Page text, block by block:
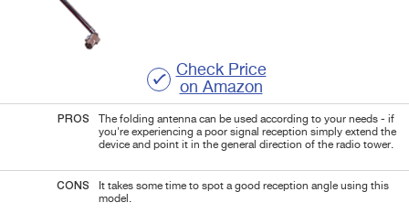
Check Price
on Amazon
PROS
The folding antenna can be used according to your needs - if
you're experiencing a poor signal reception simply extend the
device and point it in the general direction of the radio tower.
CONS
It takes some time to spot a good reception angle using this
model.